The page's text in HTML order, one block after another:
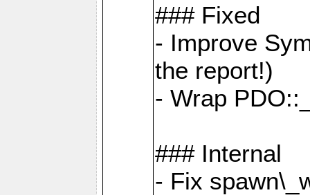
### Fixed
- Improve
the report!)
- Wrap
### Internal
- Fix